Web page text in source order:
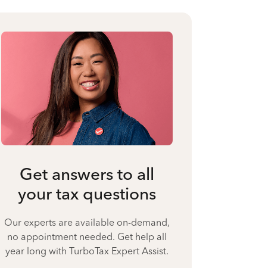
Get answers to all
your tax questions
Our experts are available on-demand,
no appointment needed. Get help all
year long with TurboTax Expert Assist.